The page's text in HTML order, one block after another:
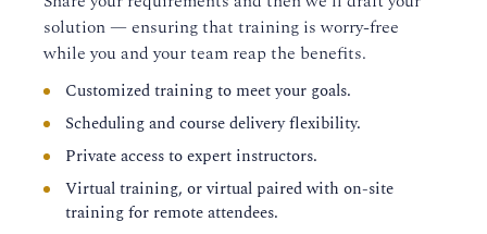
solution — ensuring that training is worry-free
while you and your team reap the benefits.
Customized training to meet your goals.
Scheduling and course delivery flexibility.
Private access to expert instructors.
Virtual training, or virtual paired with on-site
training for remote attendees.